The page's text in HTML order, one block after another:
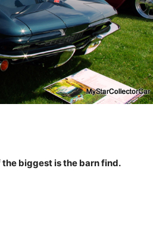
biggest is the barn find.